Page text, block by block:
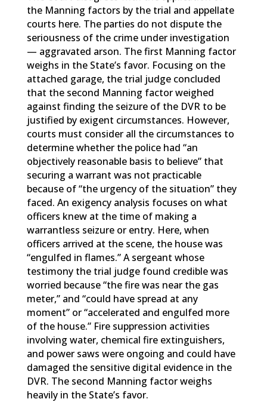
the Manning factors by the trial and appellate
courts here. The parties do not dispute the
seriousness of the crime under investigation
— aggravated arson. The first Manning factor
weighs in the State’s favor. Focusing on the
attached garage, the trial judge concluded
that the second Manning factor weighed
against finding the seizure of the DVR to be
justified by exigent circumstances. However,
courts must consider all the circumstances to
determine whether the police had “an
objectively reasonable basis to believe” that
securing a warrant was not practicable
because of “the urgency of the situation” they
faced. An exigency analysis focuses on what
officers knew at the time of making a
warrantless seizure or entry. Here, when
officers arrived at the scene, the house was
“engulfed in flames.” A sergeant whose
testimony the trial judge found credible was
worried because “the fire was near the gas
meter,” and “could have spread at any
moment” or “accelerated and engulfed more
of the house.” Fire suppression activities
involving water, chemical fire extinguishers,
and power saws were ongoing and could have
damaged the sensitive digital evidence in the
DVR. The second Manning factor weighs
heavily in the State’s favor.